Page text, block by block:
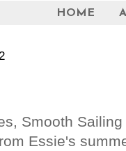
HOME
Smooth
Essie's